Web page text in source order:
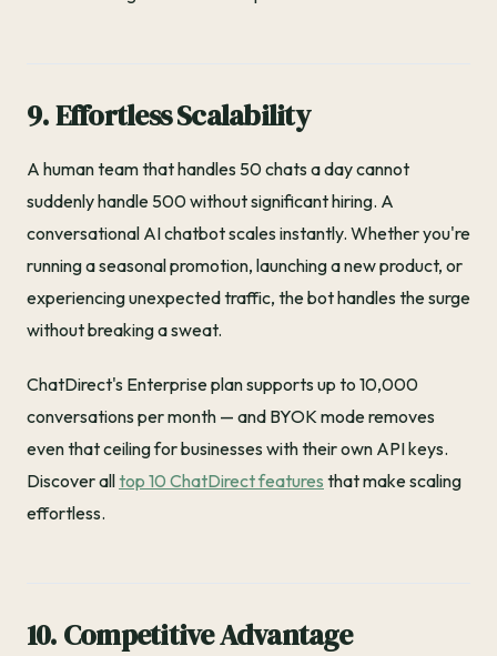
9. Effortless Scalability
A human team that handles 50 chats a day cannot
suddenly handle 500 without significant hiring. A
conversational AI chatbot scales instantly. Whether you're
running a seasonal promotion, launching a new product, or
experiencing unexpected traffic, the bot handles the surge
without breaking a sweat.
ChatDirect's Enterprise plan supports up to 10,000
conversations per month — and BYOK mode removes
even that ceiling for businesses with their own API keys.
Discover alltop 10 ChatDirect features that make scaling
effortless.
10. Competitive Advantage